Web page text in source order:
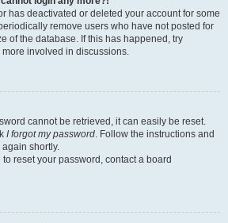
has deactivated or deleted your account for some
remove users who have not posted for
of the database. If this has happened, try
involved in discussions.
cannot be retrieved, it can easily be reset.
I forgot my password. Follow the instructions and
shortly.
reset your password, contact a board